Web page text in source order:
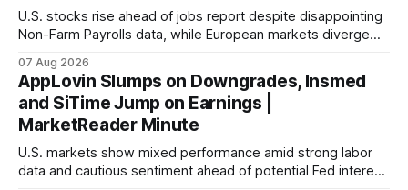
U.S. stocks rise ahead of jobs report despite disappointing
Non-Farm Payrolls data, while European markets diverge
07 Aug 2026
AppLovin Slumps on Downgrades, Insmed
and SiTime Jump on Earnings |
MarketReader Minute
U.S. markets show mixed performance amid strong labor
data and cautious sentiment ahead of potential Fed interest